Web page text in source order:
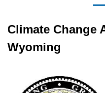
Climate Change
Wyoming